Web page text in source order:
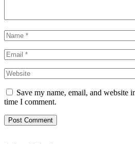
Save my name, email, and website
time I comment.